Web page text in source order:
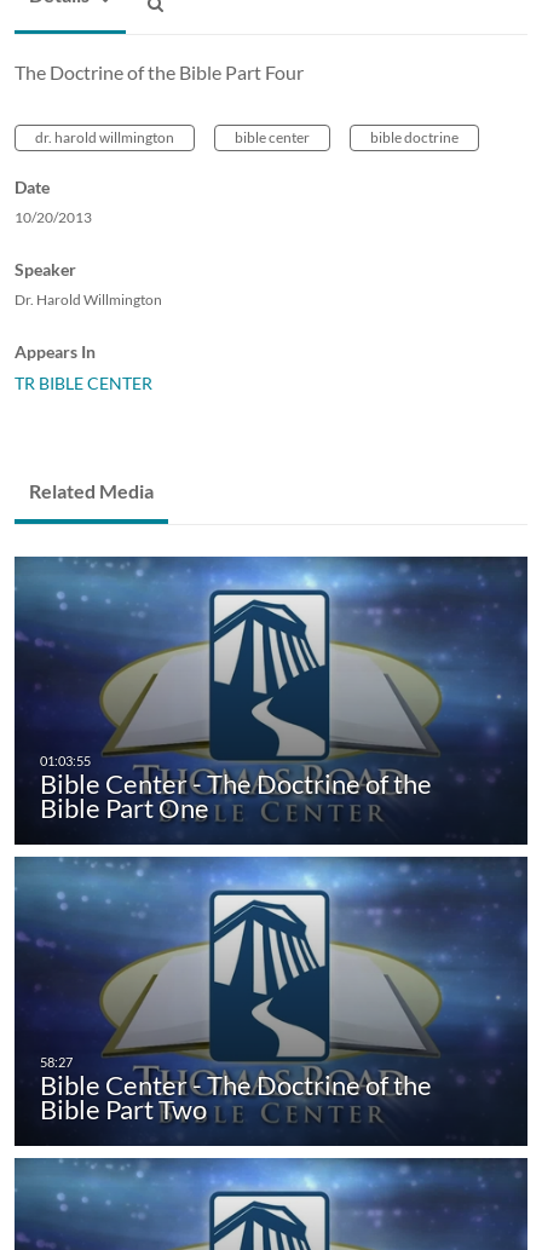
The Doctrine of the Bible Part Four
dr. harold willmington bible center bible doctrine
Date
10/20/2013
Speaker
Dr. Harold Willmington
Appears In
TR BIBLE CENTER
Related Media
Bible Center - The Doctrine of the
Bible Part One
Bible Center - The Doctrine of the
Bible Part Two